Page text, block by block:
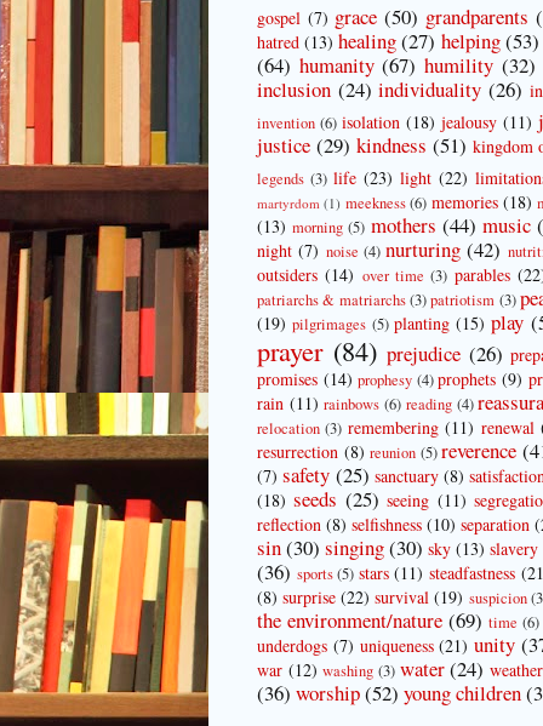
gospel (7) grace (50) grandparents
hatred (13) healing(27) helping(53)
(64) humanity (67) humility (32)
inclusion (24) individuality (26)
invention (6) isolation (18) jealousy (11)
justice (29) kindness (51) kingdom
legends (3) life (23) light (22)
martyrdom (1) meekness (6) memories (18)
(13) morning (5) mothers (44) music
night (7) noise (4) nurturing (42)
outsiders (14) over time (3) parables
patriarchs & matriarchs(3) patriotism (3)
(19) pilgrimages (5) planting (15) play
prayer (84) prejudice (26)
promises (14) prophesy (4) prophets (9)
rain (11) rainbows (6) reading (4)
relocation (3) remembering (11) renewal
resurrection (8) reunion (5) reverence
(7) safety (25) sanctuary (8)
(18) seeds (25) seeing (11)
reflection (8) selfishness (10) separation
sin(30) singing(30) sky (13) slavery
(36) sports (5) stars (11) steadfastness
(8) surprise (22) survival (19) suspicion
the environment/nature (69) time (6)
underdogs (7) uniqueness (21) unity
war (12) washing (3) water (24) weather
(36) worship(52) young children